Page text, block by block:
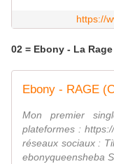
https://
02 = Ebony - La Rage
Ebony - RAGE
Mon premier
plateformes :
réseaux sociaux :
ebonyqueensheba